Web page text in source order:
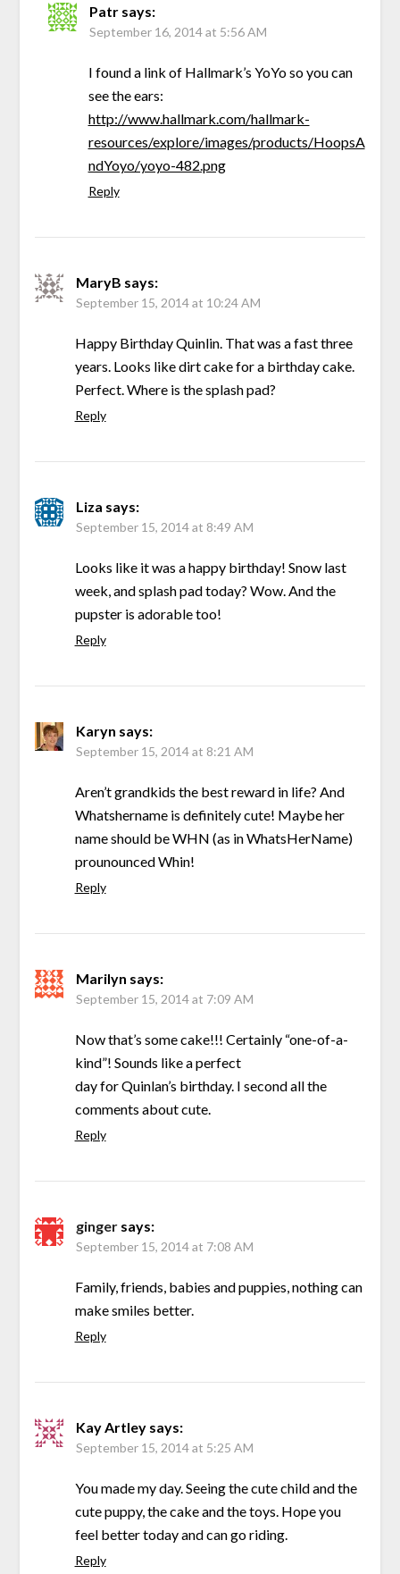
Patr says:
September 16, 2014 at 5:56 AM
I found a link of Hallmark’s YoYo so you can
see the ears:
http://www.hallmark.com/hallmark-
resources/explore/images/products/HoopsA
ndYoyo/yoyo-482.png
Reply
MaryB says:
September 15, 2014 at 10:24 AM
Happy Birthday Quinlin. That was a fast three
years. Looks like dirt cake for a birthday cake.
Perfect. Where is the splash pad?
Reply
Liza says:
September 15, 2014 at 8:49 AM
Looks like it was a happy birthday! Snow last
week, and splash pad today? Wow. And the
pupster is adorable too!
Reply
Karyn says:
September 15, 2014 at 8:21 AM
Aren’t grandkids the best reward in life? And
Whatshername is definitely cute! Maybe her
name should be WHN (as in WhatsHerName)
prounounced Whin!
Reply
Marilyn says:
September 15, 2014 at 7:09 AM
Now that’s some cake!!! Certainly “one-of-a-
kind”! Sounds like a perfect
day for Quinlan’s birthday. I second all the
comments about cute.
Reply
ginger says:
September 15, 2014 at 7:08 AM
Family, friends, babies and puppies, nothing can
make smiles better.
Reply
Kay Artley says:
September 15, 2014 at 5:25 AM
You made my day. Seeing the cute child and the
cute puppy, the cake and the toys. Hope you
feel better today and can go riding.
Reply